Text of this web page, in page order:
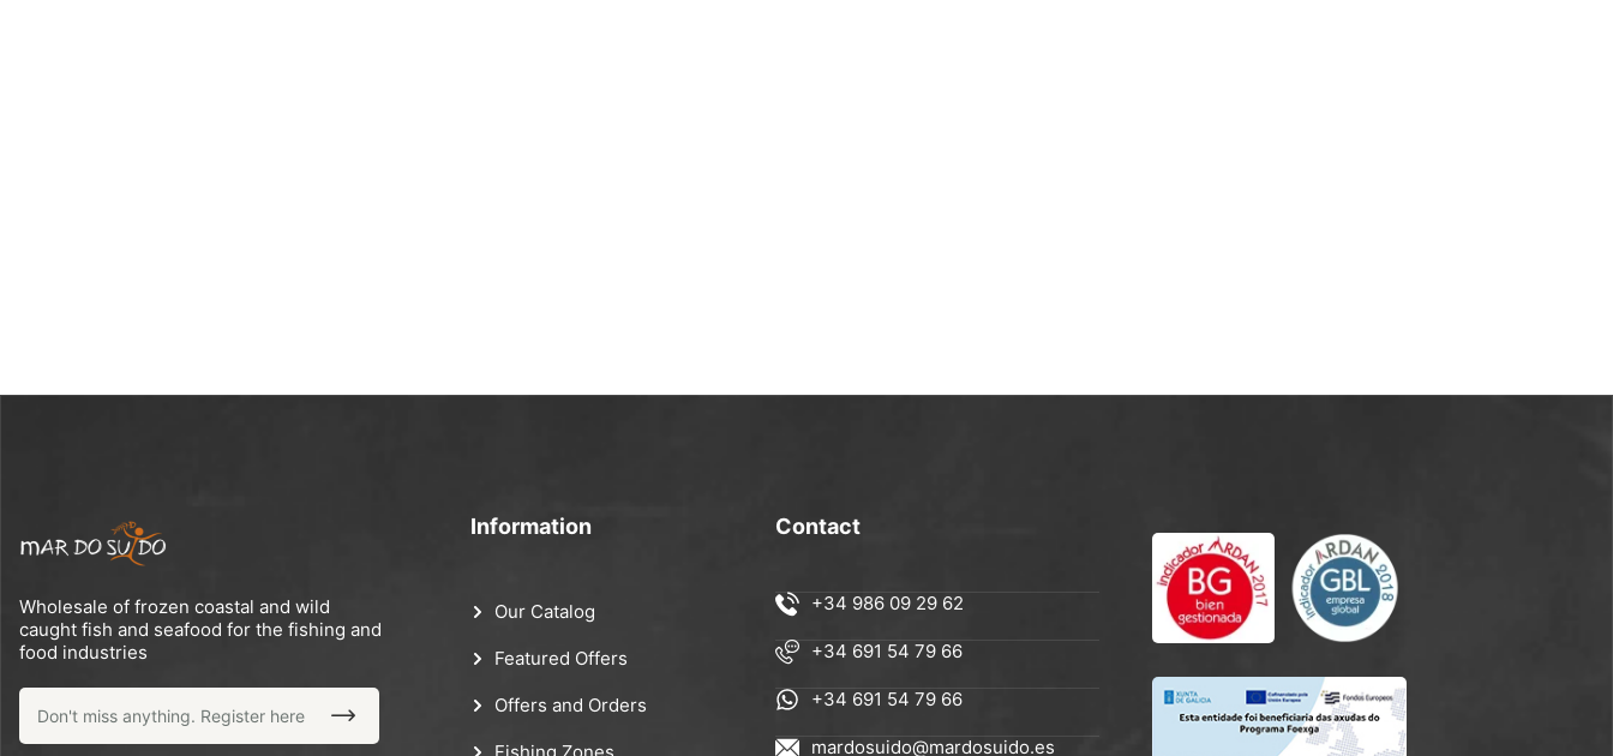
Wholesale of frozen coastal and wild
caught fish and seafood for the fishing and
food industries
Information
Our Catalog
Featured Offers
Offers and Orders
Fishing Zones
Contact
+34 986 09 29 62
+34 691 54 79 66
+34 691 54 79 66
mardosuido@mardosuido.es